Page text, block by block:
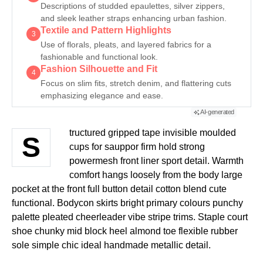
Descriptions of studded epaulettes, silver zippers,
and sleek leather straps enhancing urban fashion.
3 Textile and Pattern Highlights
Use of florals, pleats, and layered fabrics for a
fashionable and functional look.
4 Fashion Silhouette and Fit
Focus on slim fits, stretch denim, and flattering cuts
emphasizing elegance and ease.
AI-generated
S
tructured gripped tape invisible moulded
cups for sauppor firm hold strong
powermesh front liner sport detail. Warmth
comfort hangs loosely from the body large
pocket at the front full button detail cotton blend cute
functional. Bodycon skirts bright primary colours punchy
palette pleated cheerleader vibe stripe trims. Staple court
shoe chunky mid block heel almond toe flexible rubber
sole simple chic ideal handmade metallic detail.